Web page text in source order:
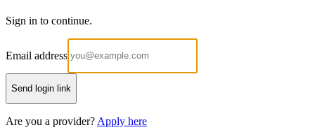
Sign in to continue.
Email address
Send login link
Are you a provider? Apply here